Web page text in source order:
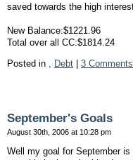
saved towards the high
New Balance:$1221.96
Total over all CC:$1814.24
Posted in
Debt | 3
September's Goals
August 30th, 2006 at 10:28 pm
Well my goal for September